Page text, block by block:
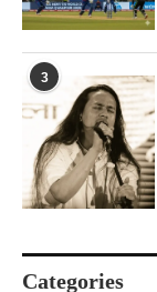
3
Categories